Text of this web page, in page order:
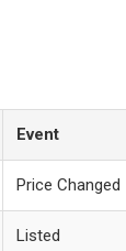
Event
Price Changed
Listed